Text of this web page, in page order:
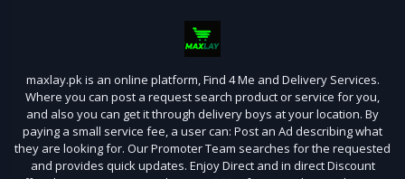
maxlay.pk is an online platform, Find 4 Me and Delivery Services.
Where you can post a request search product or service for you,
and also you can get it through delivery boys at your location. By
paying a small service fee, a user can: Post an Ad describing what
they are looking for. Our Promoter Team searches for the requested
and provides quick updates. Enjoy Direct and in direct Discount